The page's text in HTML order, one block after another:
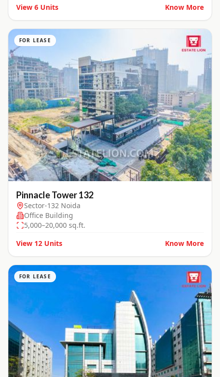
View 6 Units Know More
FOR LEASE
Pinnacle Tower 132
Sector-132 Noida
Office Building
5,000–20,000 sq.ft.
View 12 Units Know More
FOR LEASE